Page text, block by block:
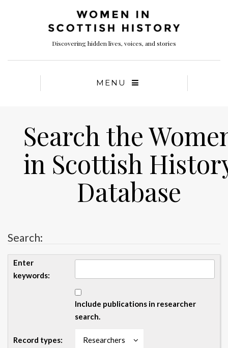
Discovering hidden lives, voices, and stories
MENU
Search the
in Scottish
Database
Search:
Enter
keywords:
Include publications in researcher
search.
Record types: Researchers